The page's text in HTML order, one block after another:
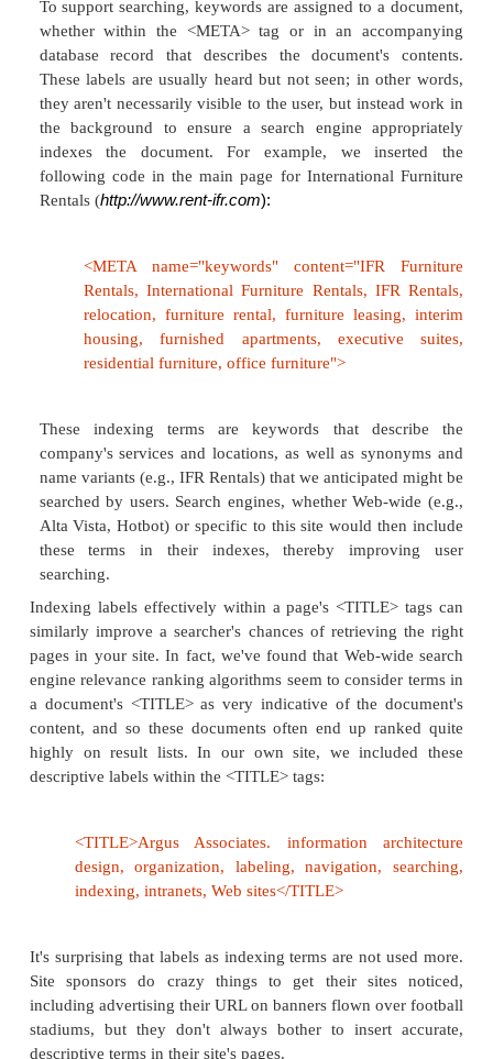
Search/Browse | Contact Us | News | Help
The labels are now familiar, and if used
work effectively. Usability tests run on many major
confirmed the contextual value of providing
The Argus Clearinghouse provides a more
of the use of scope notes ( Figure 5.2).
Figure 5.2. Each category and subcategory is
further by a scope note.
2. Labels as Indexing Terms
the contents of large sites. They work in
enhancing a document's chance of getting
searching system, and supporting browsing within